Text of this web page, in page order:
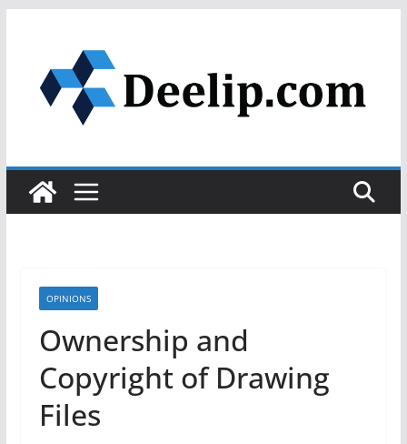
content
OPINIONS
Ownership and
Copyright of Drawing
Files